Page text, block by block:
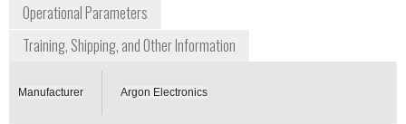
Operational Parameters
Training, Shipping, and Other Information
Manufacturer Argon Electronics